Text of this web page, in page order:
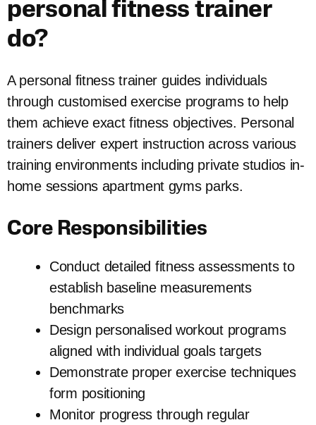
personal fitness trainer
do?
A personal fitness trainer guides individuals
through customised exercise programs to help
them achieve exact fitness objectives. Personal
trainers deliver expert instruction across various
training environments including private studios in-
home sessions apartment gyms parks.
Core Responsibilities
Conduct detailed fitness assessments to
establish baseline measurements
benchmarks
Design personalised workout programs
aligned with individual goals targets
Demonstrate proper exercise techniques
form positioning
Monitor progress through regular